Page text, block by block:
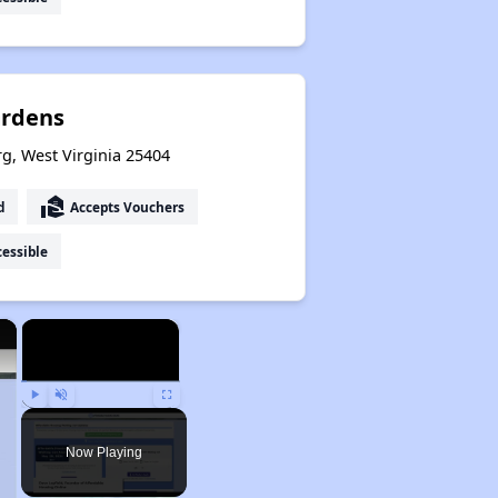
West Virginia 25404
real_estate_agent Accepts Vouchers
×
Play Unmute Fullscreen
Now Playing
×